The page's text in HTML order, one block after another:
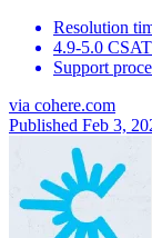
Resolution
4.9-5.0
Support
via cohere.com
Published Feb 3,